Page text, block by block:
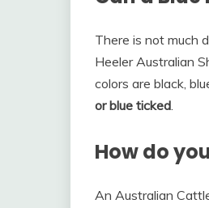
There is not much
Heeler Australian
colors are black,
or blue ticked.
How do
An Australian